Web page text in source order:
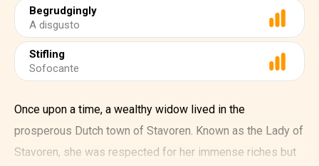
Begrudgingly
A disgusto
Stifling
Sofocante
Once upon a time, a wealthy widow lived in the
prosperous Dutch town of Stavoren. Known as the Lady of
Stavoren, she was respected for her immense riches but